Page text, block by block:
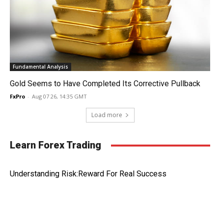
Fundamental Analysis
Gold Seems to Have Completed Its Corrective Pullback
FxPro - Aug 07 26, 14:35 GMT
Load more
Learn Forex Trading
Understanding Risk:Reward For Real Success